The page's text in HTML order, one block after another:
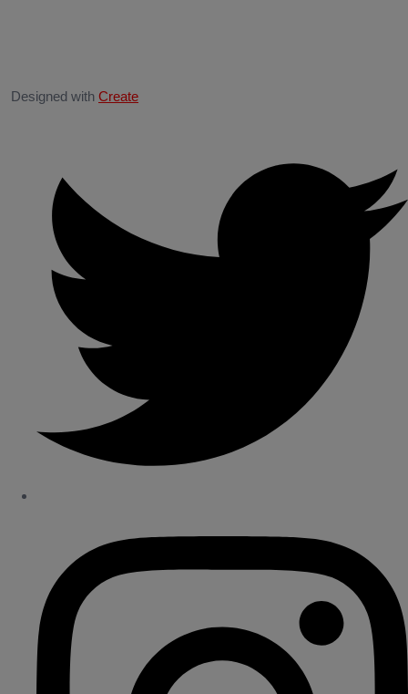
Designed with Create